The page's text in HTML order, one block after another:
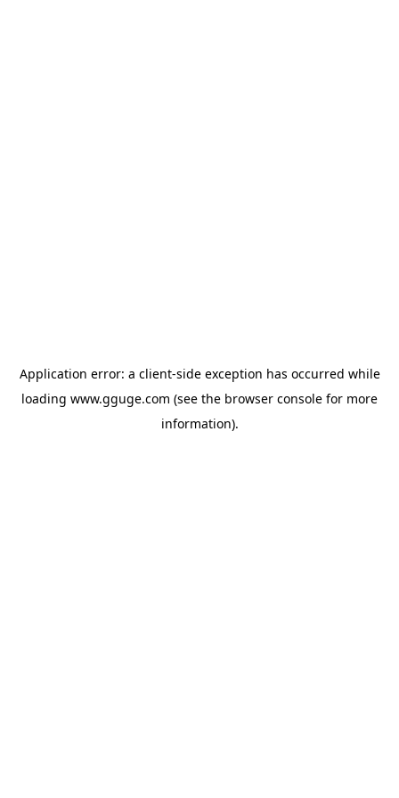
Application error: a client-side exception has occurred while
loading www.gguge.com (see the browser console for more
information).